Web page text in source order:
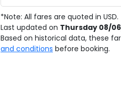
*Note: All fares are quoted in USD.
Last updated on Thursday 08/
Based on historical data, these
and conditions before booking.